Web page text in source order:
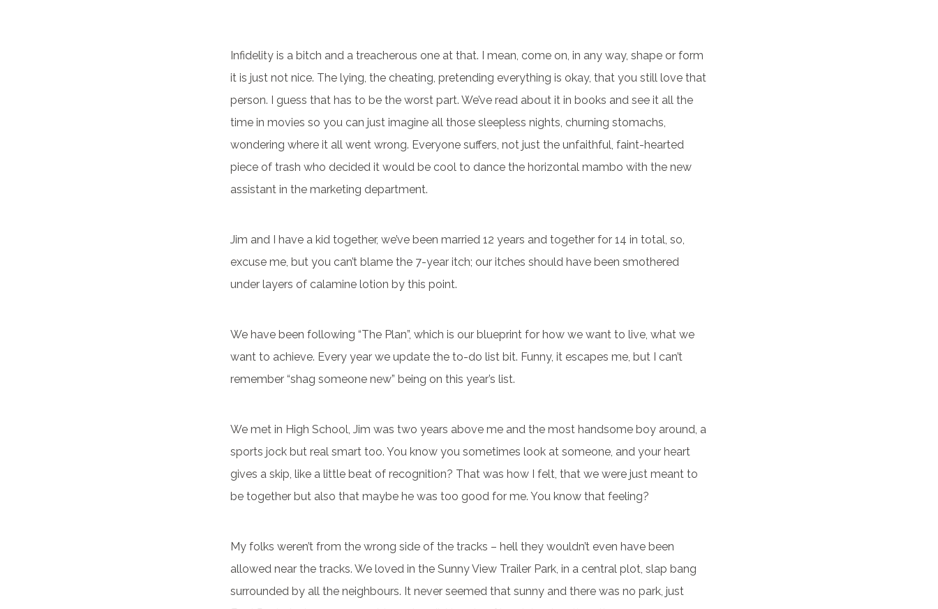
Infidelity is a bitch and a treacherous one at that. I mean, come on, in any way, shape or form
it is just not nice. The lying, the cheating, pretending everything is okay, that you still love that
person. I guess that has to be the worst part. We’ve read about it in books and see it all the
time in movies so you can just imagine all those sleepless nights, churning stomachs,
wondering where it all went wrong. Everyone suffers, not just the unfaithful, faint-hearted
piece of trash who decided it would be cool to dance the horizontal mambo with the new
assistant in the marketing department.
Jim and I have a kid together, we’ve been married 12 years and together for 14 in total, so,
excuse me, but you can’t blame the 7-year itch; our itches should have been smothered
under layers of calamine lotion by this point.
We have been following “The Plan”, which is our blueprint for how we want to live, what we
want to achieve. Every year we update the to-do list bit. Funny, it escapes me, but I can’t
remember “shag someone new” being on this year’s list.
We met in High School, Jim was two years above me and the most handsome boy around, a
sports jock but real smart too. You know you sometimes look at someone, and your heart
gives a skip, like a little beat of recognition? That was how I felt, that we were just meant to
be together but also that maybe he was too good for me. You know that feeling?
My folks weren’t from the wrong side of the tracks – hell they wouldn’t even have been
allowed near the tracks. We loved in the Sunny View Trailer Park, in a central plot, slap bang
surrounded by all the neighbours. It never seemed that sunny and there was no park, just